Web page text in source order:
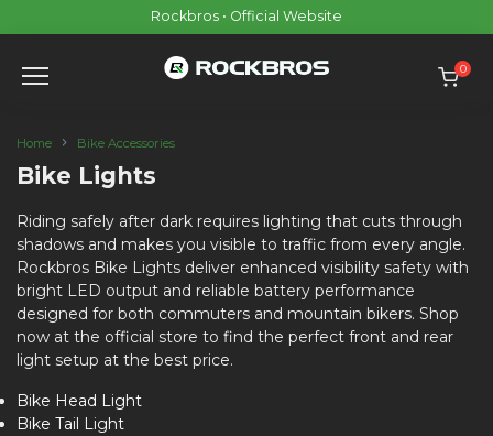
to
Rockbros • Official Website
0
Home Bike Accessories
Bike Lights
Riding safely after dark requires lighting that cuts through
shadows and makes you visible to traffic from every angle.
Rockbros Bike Lights deliver enhanced visibility safety with
bright LED output and reliable battery performance
designed for both commuters and mountain bikers. Shop
now at the official store to find the perfect front and rear
light setup at the best price.
Bike Head Light
Bike Tail Light